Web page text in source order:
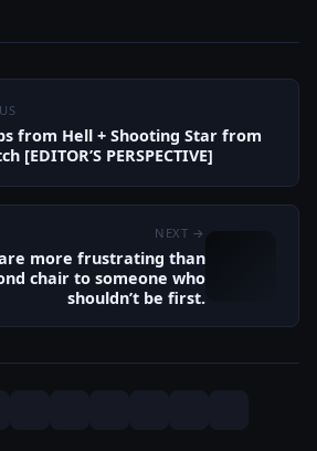
from Hell + Shooting Star from
[EDITOR’S PERSPECTIVE]
NEXT →
more frustrating than
chair to someone who
shouldn’t be first.